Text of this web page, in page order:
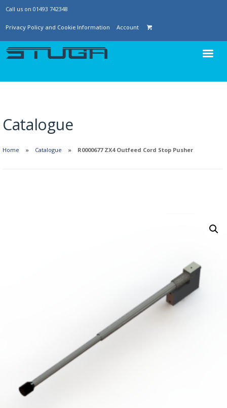
Call us on 01493 742348
Privacy Policy and Cookie Information Account
Catalogue
Home Catalogue R0000677 ZX4 Outfeed Cord Stop Pusher